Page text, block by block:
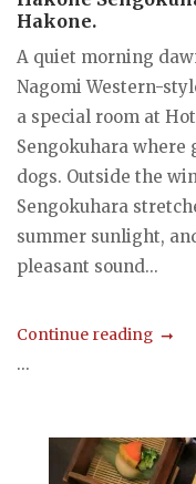
Hakone.
A quiet morning
Nagomi Western-
a special room at
Sengokuhara where
dogs. Outside the
Sengokuhara
summer sunlight,
pleasant sound...
Continue reading
...